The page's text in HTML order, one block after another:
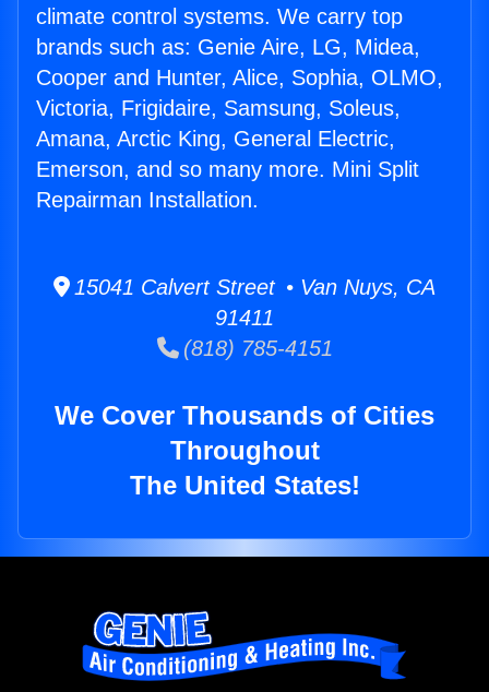
climate control systems. We carry top
brands such as: Genie Aire, LG, Midea,
Cooper and Hunter, Alice, Sophia, OLMO,
Victoria, Frigidaire, Samsung, Soleus,
Amana, Arctic King, General Electric,
Emerson, and so many more. Mini Split
Repairman Installation.
15041 Calvert Street • Van Nuys, CA
91411
(818) 785-4151
We Cover Thousands of Cities
Throughout
The United States!